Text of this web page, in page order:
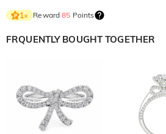
1× Reward85 Points
FRQUENTLY BOUGHT TOGETHER